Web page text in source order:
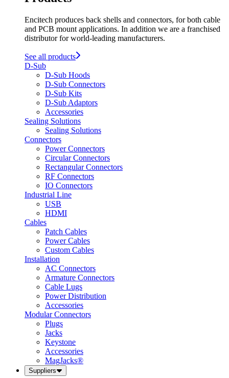
Encitech produces back shells and connectors, for both cable
and PCB mount applications. In addition we are a franchised
distributor for world-leading manufacturers.
See all products
D-Sub
D-Sub Hoods
D-Sub Connectors
D-Sub Kits
D-Sub Adaptors
Accessories
Sealing Solutions
Sealing Solutions
Connectors
Power Connectors
Circular Connectors
Rectangular Connectors
RF Connectors
IO Connectors
Industrial Line
USB
HDMI
Cables
Patch Cables
Power Cables
Custom Cables
Installation
AC Connectors
Armature Connectors
Cable Lugs
Power Distribution
Accessories
Modular Connectors
Plugs
Jacks
Keystone
Accessories
MagJacks®
Suppliers